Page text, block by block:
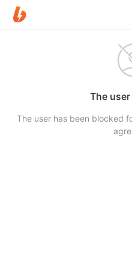
The
The user has been blocked